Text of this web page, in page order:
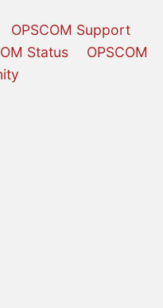
OPSCOM Support
Status
OPSCOM